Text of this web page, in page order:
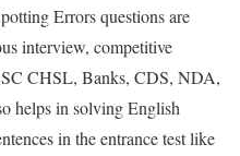
Errors questions are
interview, competitive
CHSL, Banks, CDS, NDA,
helps in solving English
in the entrance test like